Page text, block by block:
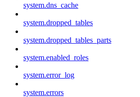
system.dns_cache
system.dropped_tables
system.dropped_tables_parts
system.enabled_roles
system.error_log
system.errors